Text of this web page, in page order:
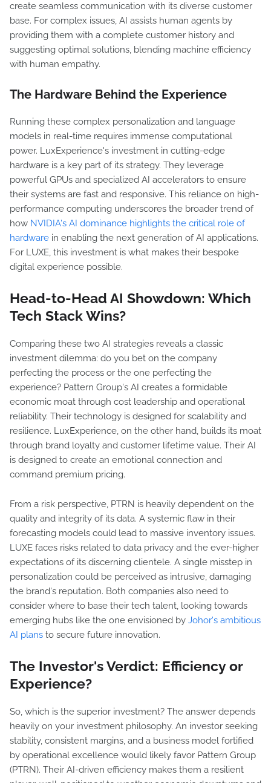
create seamless communication with its diverse customer
base. For complex issues, AI assists human agents by
providing them with a complete customer history and
suggesting optimal solutions, blending machine efficiency
with human empathy.
The Hardware Behind the Experience
Running these complex personalization and language
models in real-time requires immense computational
power. LuxExperience's investment in cutting-edge
hardware is a key part of its strategy. They leverage
powerful GPUs and specialized AI accelerators to ensure
their systems are fast and responsive. This reliance on high-
performance computing underscores the broader trend of
how NVIDIA's AI dominance highlights the critical role of
hardware in enabling the next generation of AI applications.
For LUXE, this investment is what makes their bespoke
digital experience possible.
Head-to-Head AI Showdown: Which
Tech Stack Wins?
Comparing these two AI strategies reveals a classic
investment dilemma: do you bet on the company
perfecting the process or the one perfecting the
experience? Pattern Group's AI creates a formidable
economic moat through cost leadership and operational
reliability. Their technology is designed for scalability and
resilience. LuxExperience, on the other hand, builds its moat
through brand loyalty and customer lifetime value. Their AI
is designed to create an emotional connection and
command premium pricing.
From a risk perspective, PTRN is heavily dependent on the
quality and integrity of its data. A systemic flaw in their
forecasting models could lead to massive inventory issues.
LUXE faces risks related to data privacy and the ever-higher
expectations of its discerning clientele. A single misstep in
personalization could be perceived as intrusive, damaging
the brand's reputation. Both companies also need to
consider where to base their tech talent, looking towards
emerging hubs like the one envisioned by Johor's ambitious
AI plans to secure future innovation.
The Investor's Verdict: Efficiency or
Experience?
So, which is the superior investment? The answer depends
heavily on your investment philosophy. An investor seeking
stability, consistent margins, and a business model fortified
by operational excellence would likely favor Pattern Group
(PTRN). Their AI-driven efficiency makes them a resilient